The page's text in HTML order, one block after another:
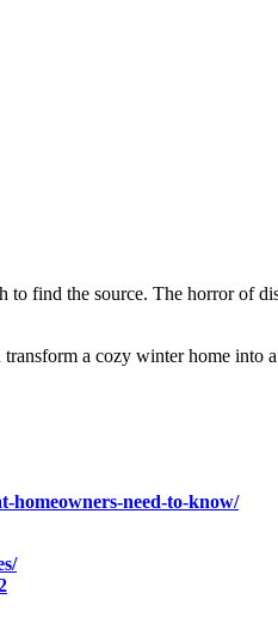
find the source. The horror of
a cozy winter home
homeowners-need-to-know/